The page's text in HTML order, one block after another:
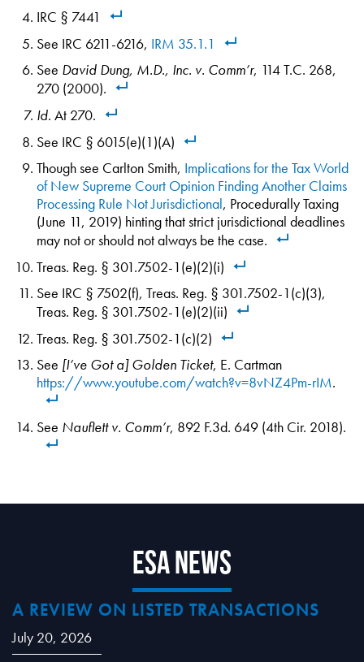
IRC § 7441
See IRC 6211-6216, IRM 35.1.1
See David Dung, M.D., Inc. v. Comm’r, 114 T.C. 268,
270 (2000).
Id. At 270.
See IRC § 6015(e)(1)(A)
Though see Carlton Smith, Implications for the Tax World
of New Supreme Court Opinion Finding Another Claims
Processing Rule Not Jurisdictional, Procedurally Taxing
(June 11, 2019) hinting that strict jurisdictional deadlines
may not or should not always be the case.
Treas. Reg. § 301.7502-1(e)(2)(i)
See IRC § 7502(f), Treas. Reg. § 301.7502-1(c)(3),
Treas. Reg. § 301.7502-1(e)(2)(ii)
Treas. Reg. § 301.7502-1(c)(2)
See [I’ve Got a] Golden Ticket, E. Cartman
https://www.youtube.com/watch?v=8vNZ4Pm-rIM.
See Nauflett v. Comm’r, 892 F.3d. 649 (4th Cir. 2018).
ESA News
A REVIEW ON LISTED TRANSACTIONS
July 20, 2026